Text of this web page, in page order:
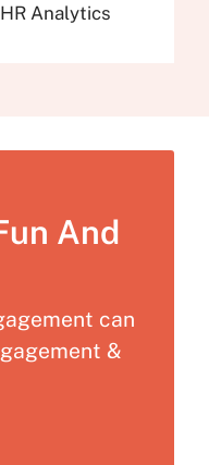
Analytics
And
can
&